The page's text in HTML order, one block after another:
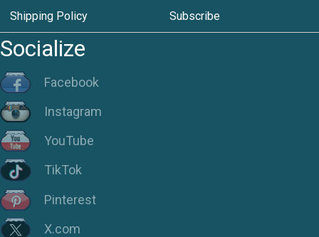
Shipping Policy Subscribe
Socialize
Facebook
Instagram
YouTube
TikTok
Pinterest
X.com